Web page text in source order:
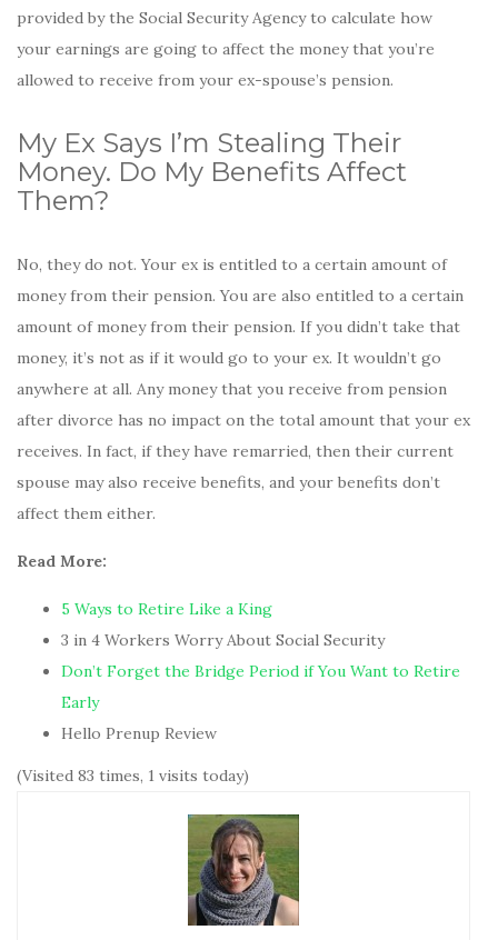
provided by the Social Security Agency to calculate how
your earnings are going to affect the money that you’re
allowed to receive from your ex-spouse’s pension.
My Ex Says I’m Stealing Their
Money. Do My Benefits Affect
Them?
No, they do not. Your ex is entitled to a certain amount of
money from their pension. You are also entitled to a certain
amount of money from their pension. If you didn’t take that
money, it’s not as if it would go to your ex. It wouldn’t go
anywhere at all. Any money that you receive from pension
after divorce has no impact on the total amount that your ex
receives. In fact, if they have remarried, then their current
spouse may also receive benefits, and your benefits don’t
affect them either.
Read More:
5 Ways to Retire Like a King
3 in 4 Workers Worry About Social Security
Don’t Forget the Bridge Period if You Want to Retire
Early
Hello Prenup Review
(Visited 83 times, 1 visits today)